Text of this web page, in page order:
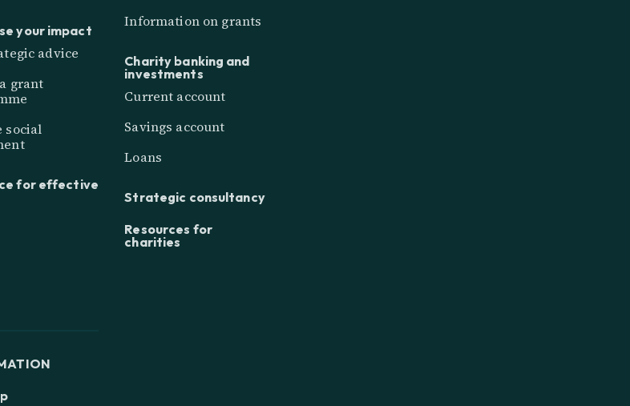
your impact
advice
grant
social
for effective
Information on grants
Charity banking and
investments
Current account
Savings account
Loans
Strategic consultancy
Resources for
charities